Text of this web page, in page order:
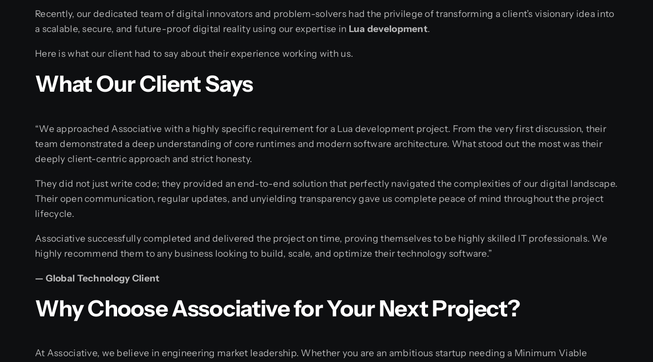
Recently, our dedicated team of digital innovators and problem-solvers had the privilege of transforming a client’s visionary idea into
a scalable, secure, and future-proof digital reality using our expertise in Lua development.
Here is what our client had to say about their experience working with us.
What Our Client Says
“We approached Associative with a highly specific requirement for a Lua development project. From the very first discussion, their
team demonstrated a deep understanding of core runtimes and modern software architecture. What stood out the most was their
deeply client-centric approach and strict honesty.
They did not just write code; they provided an end-to-end solution that perfectly navigated the complexities of our digital landscape.
Their open communication, regular updates, and unyielding transparency gave us complete peace of mind throughout the project
lifecycle.
Associative successfully completed and delivered the project on time, proving themselves to be highly skilled IT professionals. We
highly recommend them to any business looking to build, scale, and optimize their technology software.”
— Global Technology Client
Why Choose Associative for Your Next Project?
At Associative, we believe in engineering market leadership. Whether you are an ambitious startup needing a Minimum Viable